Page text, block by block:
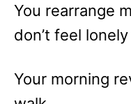
You rearrange
don’t feel
Your morning